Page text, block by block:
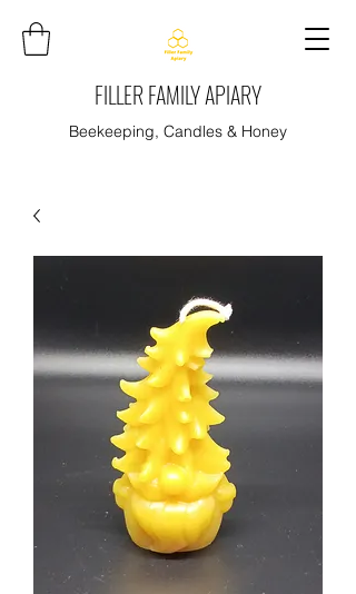
FILLER FAMILY APIARY
Beekeeping, Candles & Honey